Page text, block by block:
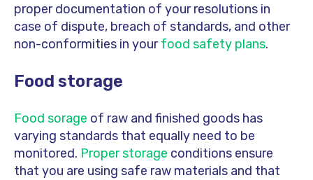
proper documentation of your resolutions in
case of dispute, breach of standards, and other
non-conformities in yourfood safety plans.
Food storage
Food sorage of raw and finished goods has
varying standards that equally need to be
monitored. Proper storage conditions ensure
that you are using safe raw materials and that